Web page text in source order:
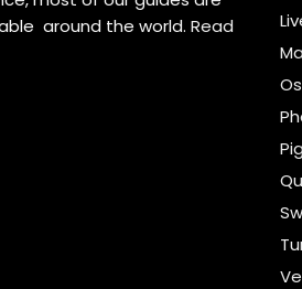
around the world.Read